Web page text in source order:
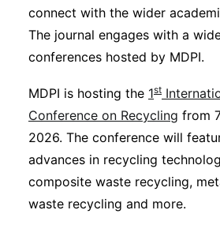
connect with the wider
The journal engages with a
conferences hosted by MDPI.
MDPI is hosting the 1st
Conference on Recycling from
2026. The conference will
advances in recycling
composite waste recycling,
waste recycling and more.